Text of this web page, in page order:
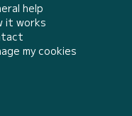
help
it works
my cookies